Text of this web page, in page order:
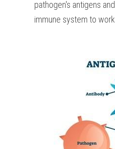
pathogen's antigens
immune system to work.